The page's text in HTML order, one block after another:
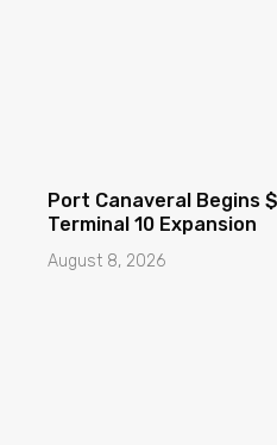
Port Canaveral Begins
Terminal 10 Expansion
August 8, 2026